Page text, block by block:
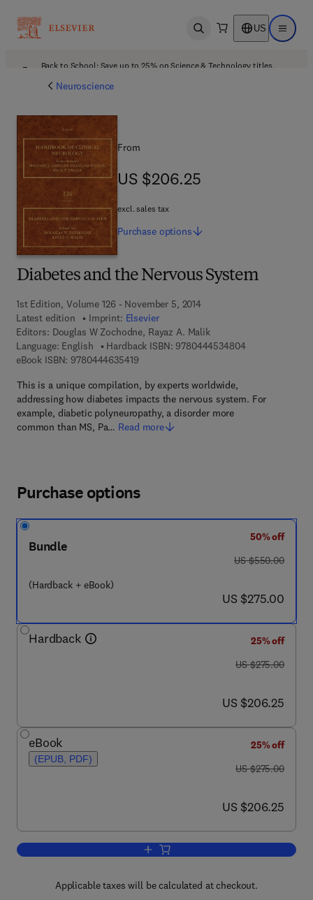
Open search US Open
Back to School: Save up to 25% on Science & Technology titles.
Neuroscience
Diabetes and the Nervous System
1st Edition, Volume 126 - November 5, 2014
Latest edition
Imprint: Elsevier
Editors: Douglas W Zochodne, Rayaz A. Malik
Language: English
Hardback ISBN: 97804445348049 7 8 - 0 - 4 4
eBook ISBN: 97804446354199 7 8 - 0 - 4 4 4 - 6 3 5 4 1 - 9
This is a unique compilation, by experts worldwide,
addressing how diabetes impacts the nervous system. For
example, diabetic polyneuropathy, a disorder more
common than MS, Pa… Read more
From
US $206.25
US $206.25
excl. sales tax
Purchase options
Purchase options
Bundle
(Hardback + eBook)
50% off
was US $550.00
US $550.00
now US $275.00
US $275.00
Hardback
25% off
was US $275.00
US $275.00
now US $206.25
US $206.25
eBook
(EPUB, PDF)
25% off
was US $275.00
US $275.00
now US $206.25
US $206.25
Add to cart, Diabetes and the Nervous
Applicable taxes will be calculated at checkout.